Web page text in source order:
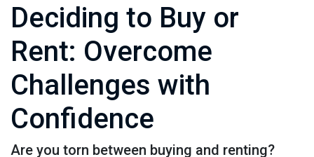
Deciding to Buy or
Rent: Overcome
Challenges with
Confidence
Are you torn between buying and renting?